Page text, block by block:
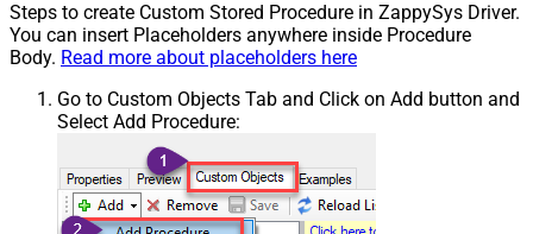
Steps to create Custom Stored Procedure in ZappySys Driver.
You can insert Placeholders anywhere inside Procedure
Body. Read more about placeholders here
Go to Custom Objects Tab and Click on Add button and
Select Add Procedure: